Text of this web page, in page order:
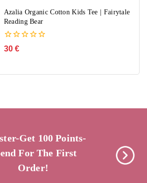
Azalia Organic Cotton Kids Tee | Fairytale
Reading Bear
0
out
30 €
Get 100 Points-
For The First
Order!